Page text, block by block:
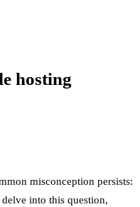
hosting
misconception persists:
delve into this question,